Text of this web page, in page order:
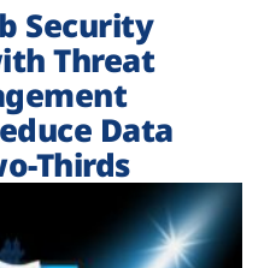
Security
Threat
Data
Thirds